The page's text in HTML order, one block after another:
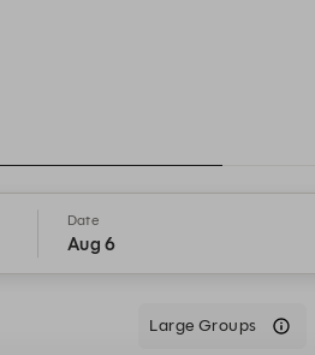
Date
Aug 6
Large Groups